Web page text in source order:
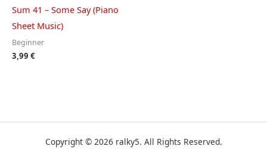
Sum 41 – Some Say (Piano
Sheet Music)
Beginner
3,99 €
Copyright © 2026 ralky5. All Rights Reserved.